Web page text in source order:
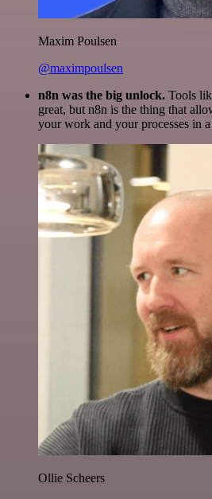
Maxim Poulsen
@maximpoulsen
n8n was the big unlock. Tools
great, but n8n is the thing that
your work and your processes in
Ollie Scheers